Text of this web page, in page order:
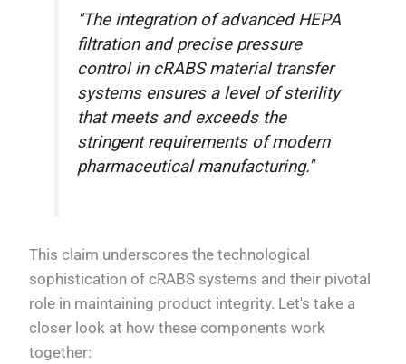
"The integration of advanced HEPA
filtration and precise pressure
control in cRABS material transfer
systems ensures a level of sterility
that meets and exceeds the
stringent requirements of modern
pharmaceutical manufacturing."
This claim underscores the technological
sophistication of cRABS systems and their pivotal
role in maintaining product integrity. Let's take a
closer look at how these components work
together: